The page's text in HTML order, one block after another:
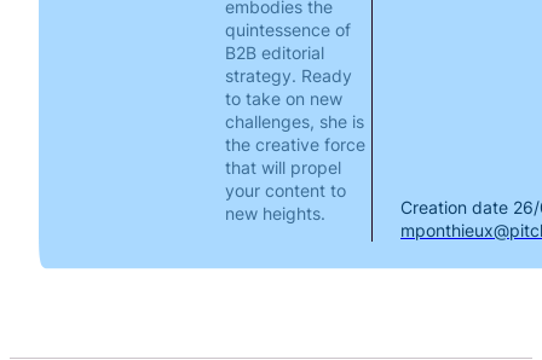
embodies the
quintessence of
B2B editorial
strategy. Ready
to take on new
challenges, she is
the creative force
that will propel
your content to
new heights.
Creation date